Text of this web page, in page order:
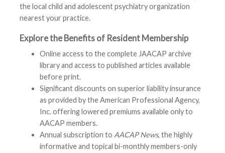
the local child and adolescent psychiatry organization
nearest your practice.
Explore the Benefits of Resident Membership
Online access to the complete JAACAP archive
library and access to published articles available
before print.
Significant discounts on superior liability insurance
as provided by the American Professional Agency,
Inc. offering lowered premiums available only to
AACAP members.
Annual subscription to AACAP News, the highly
informative and topical bi-monthly members-only